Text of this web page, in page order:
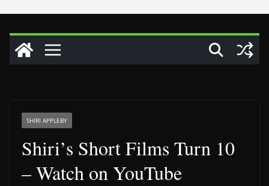
SHIRI APPLEBY
Shiri’s Short Films Turn 10
– Watch on YouTube